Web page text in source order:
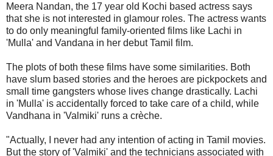
Meera Nandan, the 17 year old Kochi based actress says
that she is not interested in glamour roles. The actress wants
to do only meaningful family-oriented films like Lachi in
'Mulla' and Vandana in her debut Tamil film.
The plots of both these films have some similarities. Both
have slum based stories and the heroes are pickpockets and
small time gangsters whose lives change drastically. Lachi
in 'Mulla' is accidentally forced to take care of a child, while
Vandhana in 'Valmiki' runs a crèche.
"Actually, I never had any intention of acting in Tamil movies.
But the story of 'Valmiki' and the technicians associated with